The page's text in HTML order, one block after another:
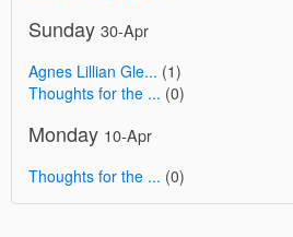
Sunday 30-Apr
Agnes Lillian Gle... (1)
Thoughts for the ... (0)
Monday 10-Apr
Thoughts for the ... (0)